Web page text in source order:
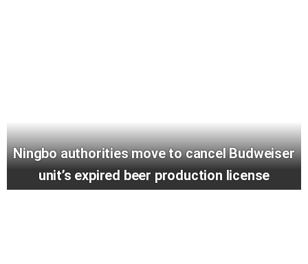
Ningbo authorities move to cancel Budweiser
unit’s expired beer production license